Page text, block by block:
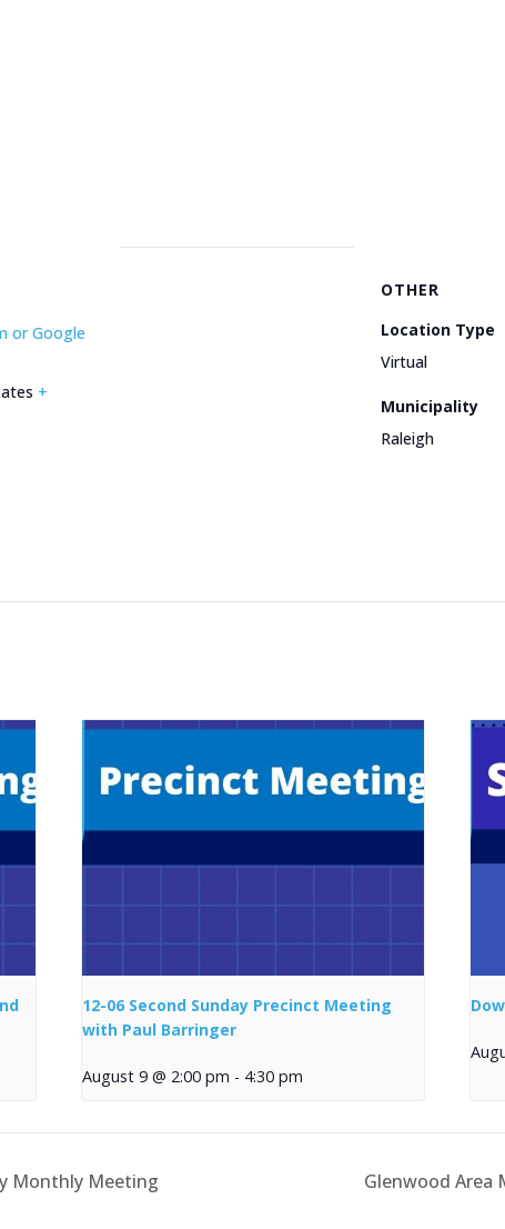
or Google
+
OTHER
Location Type
Virtual
Municipality
Raleigh
12-06 Second Sunday Precinct Meeting
with Paul Barringer
August 9 @ 2:00 pm - 4:30 pm
Monthly Meeting Glenwood Area